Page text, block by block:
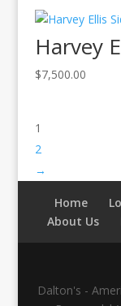
Harvey
$7,500.00
1
2
→
Home
About Us
Dalton's -